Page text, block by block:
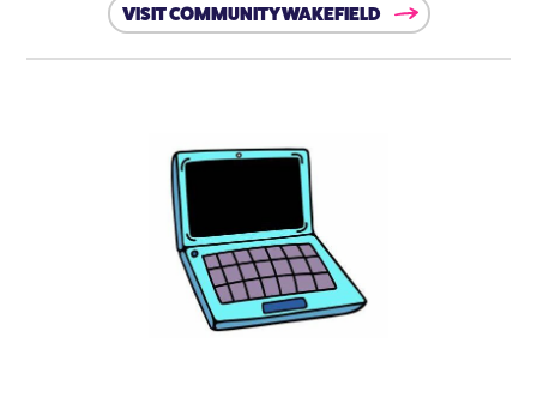
VISIT COMMUNITY WAKEFIELD